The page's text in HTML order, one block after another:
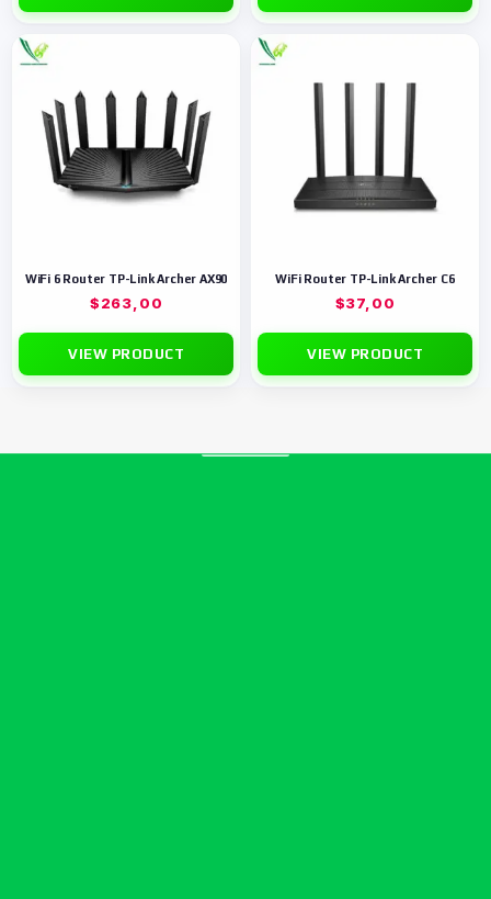
WiFi 6 Router TP-Link Archer AX90
$263,00
VIEW PRODUCT
WiFi Router TP-Link Archer C6
$37,00
VIEW PRODUCT